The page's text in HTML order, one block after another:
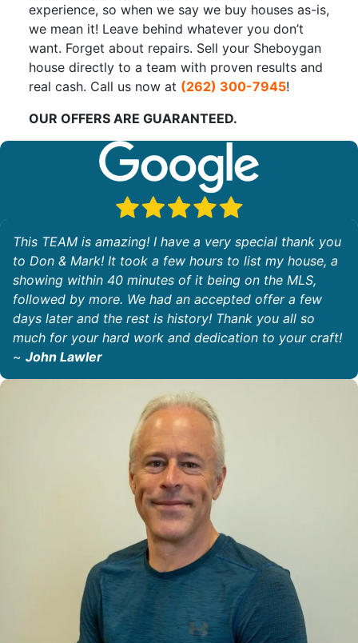
experience, so when we say we buy houses as-is,
we mean it! Leave behind whatever you don’t
want. Forget about repairs. Sell your Sheboygan
house directly to a team with proven results and
real cash. Call us now at (262) 300-7945!
OUR OFFERS ARE GUARANTEED.
This TEAM is amazing! I have a very special thank you
to Don & Mark! It took a few hours to list my house, a
showing within 40 minutes of it being on the MLS,
followed by more. We had an accepted offer a few
days later and the rest is history! Thank you all so
much for your hard work and dedication to your craft!
~ John Lawler